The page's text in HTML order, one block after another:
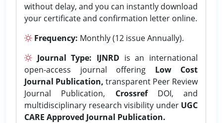
without delay, and you can instantly download
your certificate and confirmation letter online.
Frequency: Monthly (12 issue Annually).
Journal Type: IJNRD is an international
open-access journal offering Low Cost
Journal Publication, transparent Peer Review
Journal Publication, CrossrefDOI, and
multidisciplinary research visibility under UGC
CARE Approved Journal Publication.